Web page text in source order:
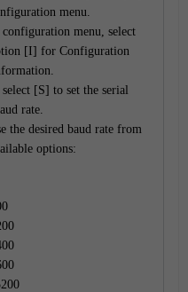
menu.
menu, select
[I] for Configuration
[S] to set the serial
rate.
the desired baud rate from
options: